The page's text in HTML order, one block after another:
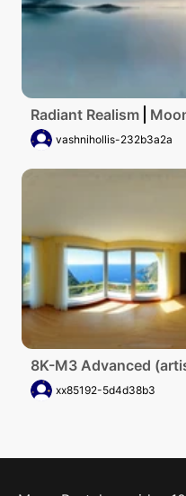
Radiant Realism
vashnihollis-232b3a2a
8K-M3 Advanced
xx85192-5d4d38b3